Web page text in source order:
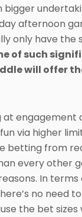
bigger
afternoon
only have the
of such
will offer
at engagement
via higher
betting from
every other
In
no need
the bet sizes